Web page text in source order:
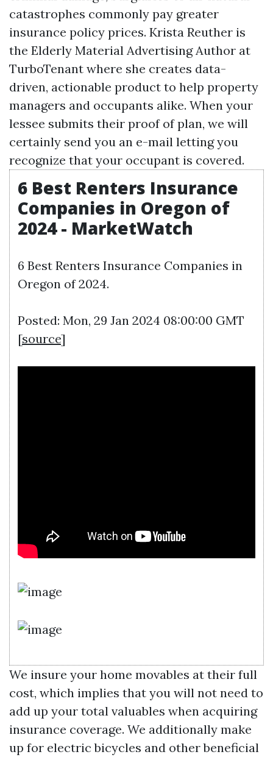
catastrophes commonly pay greater
insurance policy prices. Krista Reuther is
the Elderly Material Advertising Author at
TurboTenant where she creates data-
driven, actionable product to help property
managers and occupants alike. When your
lessee submits their proof of plan, we will
certainly send you an e-mail letting you
recognize that your occupant is covered.
6 Best Renters Insurance
Companies in Oregon of
2024 - MarketWatch
6 Best Renters Insurance Companies in
Oregon of 2024.
Posted: Mon, 29 Jan 2024 08:00:00 GMT
[source]
We insure your home movables at their full
cost, which implies that you will not need to
add up your total valuables when acquiring
insurance coverage. We additionally make
up for electric bicycles and other beneficial